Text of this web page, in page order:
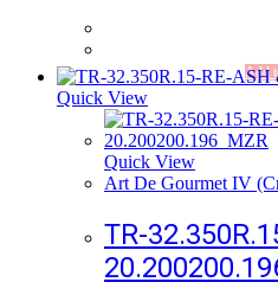
Add
Quick View
Quick View
Art De Gourmet IV
TR-